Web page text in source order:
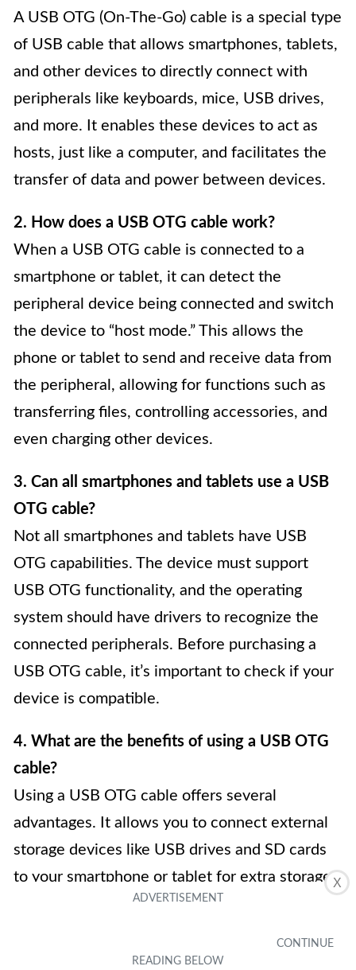
X
A USB OTG (On-The-Go) cable is a special type
of USB cable that allows smartphones, tablets,
and other devices to directly connect with
peripherals like keyboards, mice, USB drives,
and more. It enables these devices to act as
hosts, just like a computer, and facilitates the
transfer of data and power between devices.
2. How does a USB OTG cable work?
When a USB OTG cable is connected to a
smartphone or tablet, it can detect the
peripheral device being connected and switch
the device to “host mode.” This allows the
phone or tablet to send and receive data from
the peripheral, allowing for functions such as
transferring files, controlling accessories, and
even charging other devices.
3. Can all smartphones and tablets use a USB
OTG cable?
Not all smartphones and tablets have USB
OTG capabilities. The device must support
USB OTG functionality, and the operating
system should have drivers to recognize the
connected peripherals. Before purchasing a
USB OTG cable, it’s important to check if your
device is compatible.
4. What are the benefits of using a USB OTG
cable?
Using a USB OTG cable offers several
advantages. It allows you to connect external
storage devices like USB drives and SD cards
to your smartphone or tablet for extra storage.
You can also connect keyboards or mice to
cable enables you to charge other devices